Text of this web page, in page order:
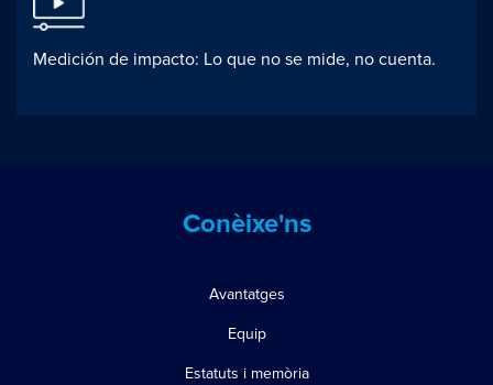
Medición de impacto: Lo que no se mide, no cuenta.
Conèixe'ns
Avantatges
Equip
Estatuts i memòria